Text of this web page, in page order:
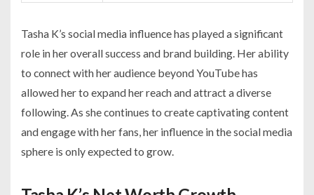
Tasha K’s social media influence has played a significant
role in her overall success and brand building. Her ability
to connect with her audience beyond YouTube has
allowed her to expand her reach and attract a diverse
following. As she continues to create captivating content
and engage with her fans, her influence in the social media
sphere is only expected to grow.